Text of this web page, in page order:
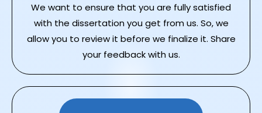
We want to ensure that you are fully satisfied
with the dissertation you get from us. So, we
allow you to review it before we finalize it. Share
your feedback with us.